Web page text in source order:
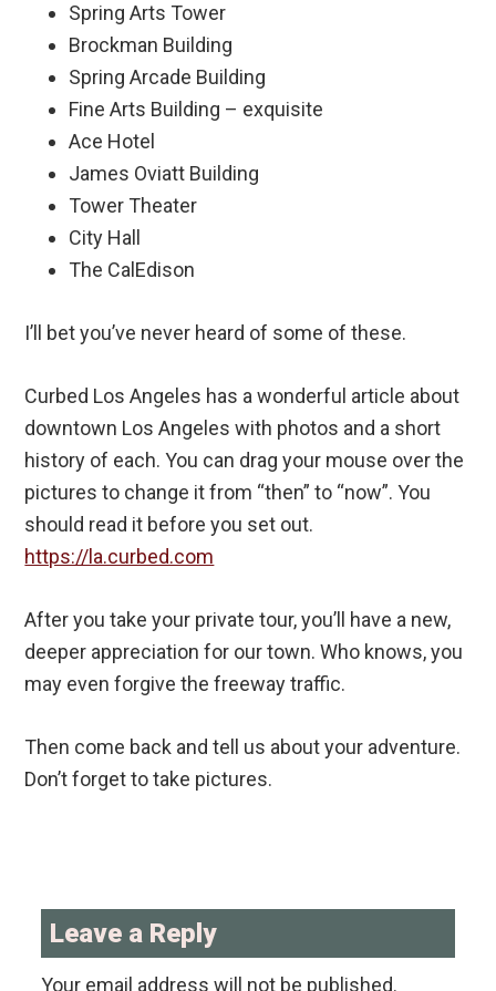
Spring Arts Tower
Brockman Building
Spring Arcade Building
Fine Arts Building – exquisite
Ace Hotel
James Oviatt Building
Tower Theater
City Hall
The CalEdison
I’ll bet you’ve never heard of some of these.
Curbed Los Angeles has a wonderful article about
downtown Los Angeles with photos and a short
history of each. You can drag your mouse over the
pictures to change it from “then” to “now”. You
should read it before you set out.
https://la.curbed.com
After you take your private tour, you’ll have a new,
deeper appreciation for our town. Who knows, you
may even forgive the freeway traffic.
Then come back and tell us about your adventure.
Don’t forget to take pictures.
Interactions
Leave a Reply
Your email address will not be published.